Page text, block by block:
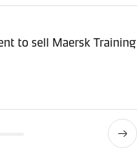
to sell Maersk Training